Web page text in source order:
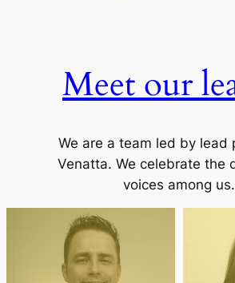
Meet our
We are a team led by lead
Venatta. We celebrate the
voices among us.